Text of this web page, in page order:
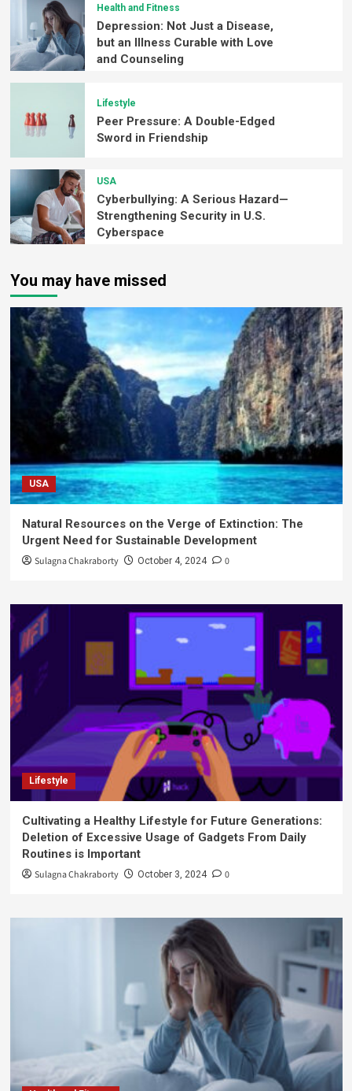
Health and Fitness
Depression: Not Just a Disease,
but an Illness Curable with Love
and Counseling
Lifestyle
Peer Pressure: A Double-Edged
Sword in Friendship
USA
Cyberbullying: A Serious Hazard—
Strengthening Security in U.S.
Cyberspace
You may have missed
USA
Natural Resources on the Verge of Extinction: The
Urgent Need for Sustainable Development
Sulagna Chakraborty October 4, 2024 0
Lifestyle
Cultivating a Healthy Lifestyle for Future Generations:
Deletion of Excessive Usage of Gadgets From Daily
Routines is Important
Sulagna Chakraborty October 3, 2024 0